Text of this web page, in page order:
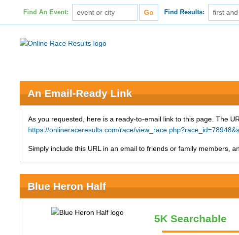
Find An Event: Find Results:
An Email-Ready Link
As you requested, here is a ready-to-email link to this page. The
https://onlineraceresults.com/race/
Simply include this URL in an email to friends or family members,
Blue Heron Half
5K Searchable